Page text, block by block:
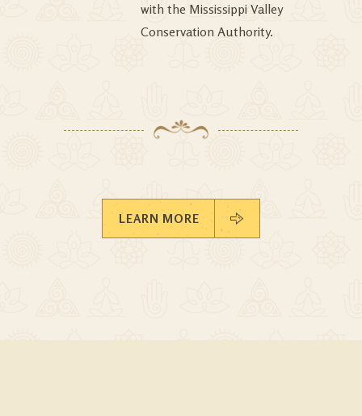
with the Mississippi Valley
Conservation Authority.
LEARN MORE